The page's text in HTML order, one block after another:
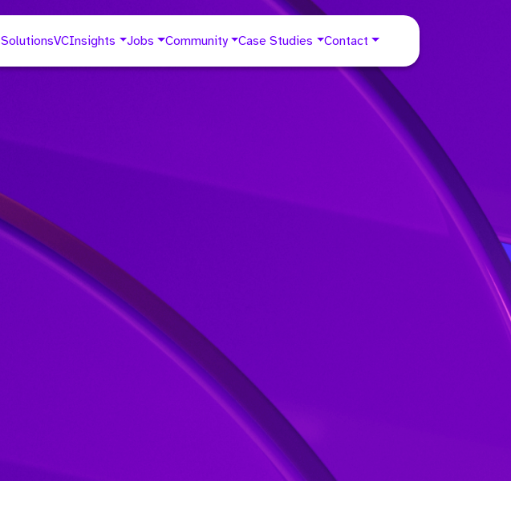
SolutionsVCInsights Jobs Community Case Studies Contact